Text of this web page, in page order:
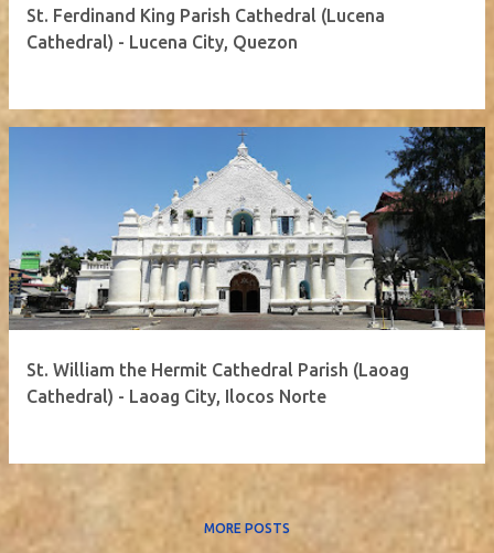
St. Ferdinand King Parish Cathedral (Lucena
Cathedral) - Lucena City, Quezon
St. William the Hermit Cathedral Parish (Laoag
Cathedral) - Laoag City, Ilocos Norte
MORE POSTS